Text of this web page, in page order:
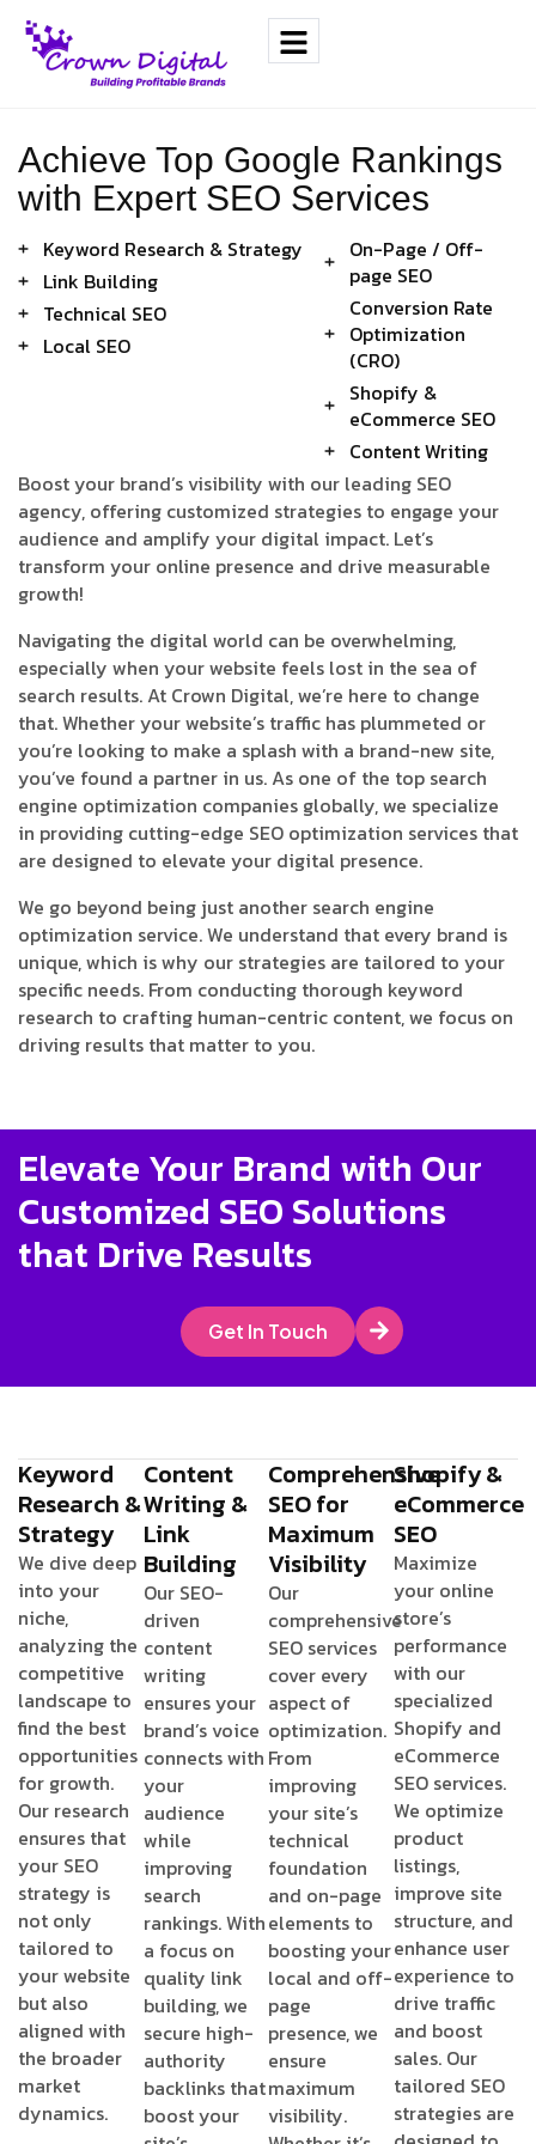
Achieve Top Google Rankings
with Expert SEO Services
Keyword Research & Strategy
Link Building
Technical SEO
Local SEO
On-Page / Off-
page SEO
Conversion Rate
Optimization
(CRO)
Shopify &
eCommerce SEO
Content Writing
Boost your brand’s visibility with our leading SEO
agency, offering customized strategies to engage your
audience and amplify your digital impact. Let’s
transform your online presence and drive measurable
growth!
Navigating the digital world can be overwhelming,
especially when your website feels lost in the sea of
search results. At Crown Digital, we’re here to change
that. Whether your website’s traffic has plummeted or
you’re looking to make a splash with a brand-new site,
you’ve found a partner in us. As one of the top search
engine optimization companies globally, we specialize
in providing cutting-edge SEO optimization services that
are designed to elevate your digital presence.
We go beyond being just another search engine
optimization service. We understand that every brand is
unique, which is why our strategies are tailored to your
specific needs. From conducting thorough keyword
research to crafting human-centric content, we focus on
driving results that matter to you.
Elevate Your Brand with Our
Customized SEO Solutions
that Drive Results
Get In Touch
Keyword
Research &
Strategy
We dive deep
into your
niche,
analyzing the
competitive
landscape to
find the best
opportunities
for growth.
Our research
ensures that
your SEO
strategy is
not only
tailored to
your website
but also
aligned with
the broader
market
dynamics.
Content
Writing &
Link
Building
Our SEO-
driven
content
writing
ensures your
brand’s voice
connects with
your
audience
while
improving
search
rankings. With
a focus on
quality link
building, we
secure high-
authority
backlinks that
boost your
Comprehensive
SEO for
Maximum
Visibility
Our
comprehensive
SEO services
cover every
aspect of
optimization.
From
improving
your site’s
technical
foundation
and on-page
elements to
boosting your
local and off-
page
presence, we
ensure
maximum
visibility.
Shopify &
eCommerce
SEO
Maximize
your online
store’s
performance
with our
specialized
Shopify and
eCommerce
SEO services.
We optimize
product
listings,
improve site
structure, and
enhance user
experience to
drive traffic
and boost
sales. Our
tailored SEO
strategies are